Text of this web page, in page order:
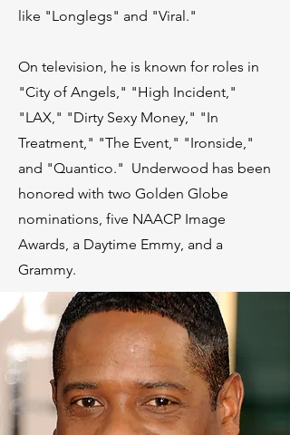
like "Longlegs" and "Viral."
On television, he is known for roles in
"City of Angels," "High Incident,"
"LAX," "Dirty Sexy Money," "In
Treatment," "The Event," "Ironside,"
and "Quantico." Underwood has been
honored with two Golden Globe
nominations, five NAACP Image
Awards, a Daytime Emmy, and a
Grammy.